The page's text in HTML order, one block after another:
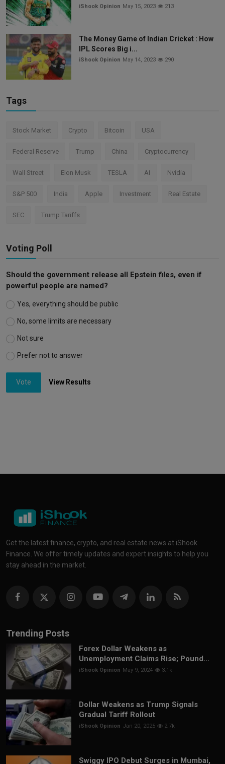
iShook Opinion May 15, 2023 213
The Money Game of Indian Cricket : How
IPL Scores Big i...
iShook Opinion May 14, 2023 290
Tags
Stock Market Crypto Bitcoin USA
Federal Reserve Trump China Cryptocurrency
Wall Street Elon Musk TESLA AI Nvidia
S&P 500 India Apple Investment Real Estate
SEC Trump Tariffs
Voting Poll
Should the government release all Epstein files, even if
powerful people are named?
Yes, everything should be public
No, some limits are necessary
Not sure
Prefer not to answer
Vote View Results
Get the latest finance, crypto, and real estate news at iShook
Finance. We offer timely updates and expert insights to help you
stay ahead in the market.
Trending Posts
Forex Dollar Weakens as
Unemployment Claims Rise; Pound...
iShook Opinion May 9, 2024 3.1k
Dollar Weakens as Trump Signals
Gradual Tariff Rollout
iShook Opinion Jan 20, 2025 2.7k
Swiggy IPO Debut Surges in Mumbai,